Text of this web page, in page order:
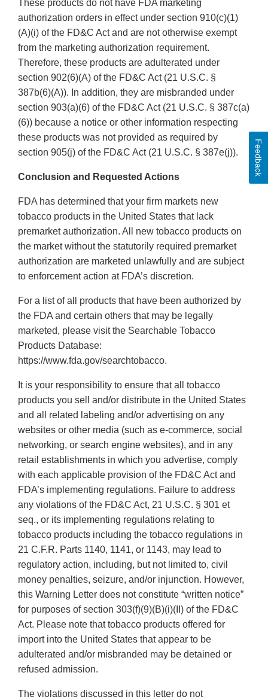
These products do not have FDA marketing
authorization orders in effect under section 910(c)(1)
(A)(i) of the FD&C Act and are not otherwise exempt
from the marketing authorization requirement.
Therefore, these products are adulterated under
section 902(6)(A) of the FD&C Act (21 U.S.C. §
387b(6)(A)). In addition, they are misbranded under
section 903(a)(6) of the FD&C Act (21 U.S.C. § 387c(a)
(6)) because a notice or other information respecting
these products was not provided as required by
section 905(j) of the FD&C Act (21 U.S.C. § 387e(j)).
Conclusion and Requested Actions
FDA has determined that your firm markets new
tobacco products in the United States that lack
premarket authorization. All new tobacco products on
the market without the statutorily required premarket
authorization are marketed unlawfully and are subject
to enforcement action at FDA’s discretion.
For a list of all products that have been authorized by
the FDA and certain others that may be legally
marketed, please visit the Searchable Tobacco
Products Database:
https://www.fda.gov/searchtobacco.
It is your responsibility to ensure that all tobacco
products you sell and/or distribute in the United States
and all related labeling and/or advertising on any
websites or other media (such as e-commerce, social
networking, or search engine websites), and in any
retail establishments in which you advertise, comply
with each applicable provision of the FD&C Act and
FDA’s implementing regulations. Failure to address
any violations of the FD&C Act, 21 U.S.C. § 301 et
seq., or its implementing regulations relating to
tobacco products including the tobacco regulations in
21 C.F.R. Parts 1140, 1141, or 1143, may lead to
regulatory action, including, but not limited to, civil
money penalties, seizure, and/or injunction. However,
this Warning Letter does not constitute “written notice”
for purposes of section 303(f)(9)(B)(i)(II) of the FD&C
Act. Please note that tobacco products offered for
import into the United States that appear to be
adulterated and/or misbranded may be detained or
refused admission.
The violations discussed in this letter do not
Feedback